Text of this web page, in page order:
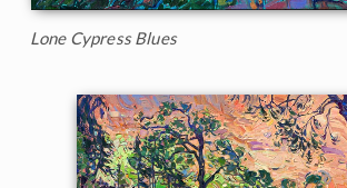
Lone Cypress Blues